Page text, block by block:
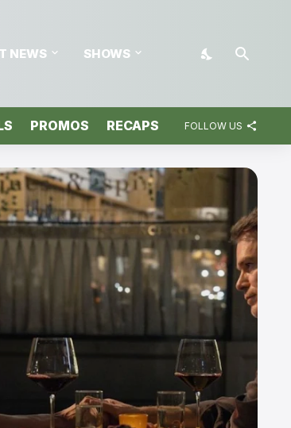
NEWS SHOWS
PROMOS RECAPS FOLLOW US